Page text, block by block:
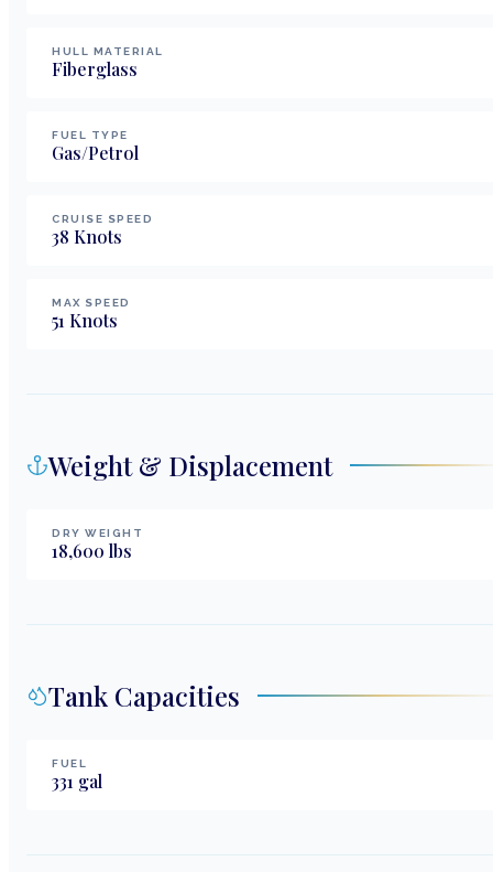
HULL MATERIAL
Fiberglass
FUEL TYPE
Gas/Petrol
CRUISE SPEED
38 Knots
MAX SPEED
51 Knots
Weight & Displacement
DRY WEIGHT
18,600 lbs
Tank Capacities
FUEL
331 gal